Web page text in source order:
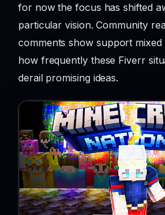
for now the focus has shifted
particular vision. Community
comments show support
how frequently these Fiverr
derail promising ideas.